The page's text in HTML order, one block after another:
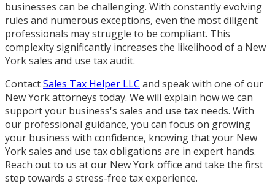
businesses can be challenging. With constantly evolving
rules and numerous exceptions, even the most diligent
professionals may struggle to be compliant. This
complexity significantly increases the likelihood of a New
York sales and use tax audit.
ContactSales Tax Helper LLC and speak with one of our
New York attorneys today. We will explain how we can
support your business's sales and use tax needs. With
our professional guidance, you can focus on growing
your business with confidence, knowing that your New
York sales and use tax obligations are in expert hands.
Reach out to us at our New York office and take the first
step towards a stress-free tax experience.